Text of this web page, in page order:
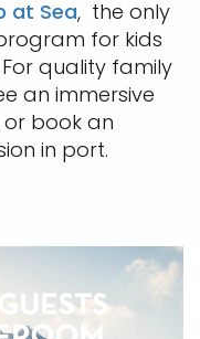
at Sea, the only
for kids
quality family
an immersive
or book an
in port.